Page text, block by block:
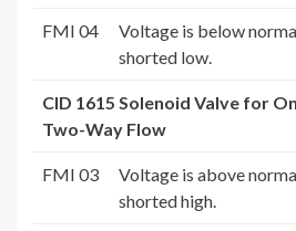
FMI 04
Voltage is below
shorted low.
CID 1615 Solenoid Valve for
Two-Way Flow
FMI 03
Voltage is above
shorted high.